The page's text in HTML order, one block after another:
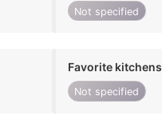
Not specified
Favorite kitchens
Not specified